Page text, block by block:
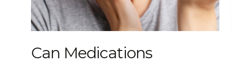
Can Medications